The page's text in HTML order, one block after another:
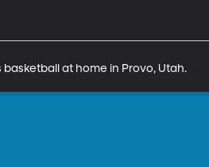
basketball at home in Provo, Utah.